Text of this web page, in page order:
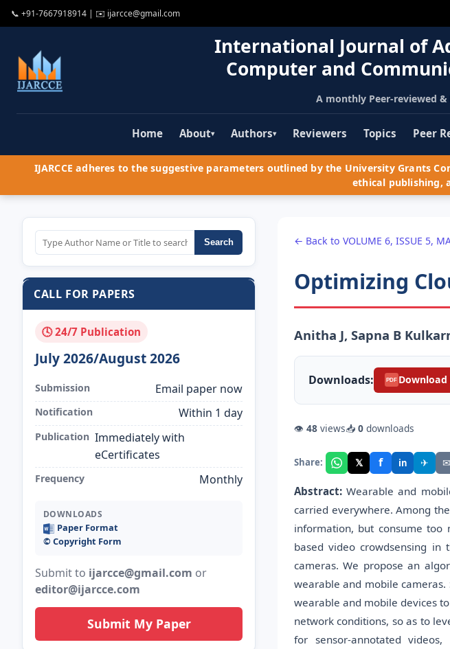
📞 +91-7667918914 | ✉️ ijarcce@gmail.com
International Journal of
Computer and
A monthly Peer-reviewed
Home About▾ Authors▾ Reviewers Topics Peer
IJARCCE adheres to the suggestive parameters outlined by the University Grants
ethical publishing,
Search
CALL FOR PAPERS
🕓 24/7 Publication
July 2026/August 2026
Submission Email paper now
Notification Within 1 day
Publication Immediately with
eCertificates
Frequency Monthly
DOWNLOADS
Paper Format
©️ Copyright Form
Submit to ijarcce@gmail.com or
editor@ijarcce.com
Submit My Paper
← Back to VOLUME 6, ISSUE 5,
Optimizing
Anitha J, Sapna B
Downloads: PDF Download
👁 48 views📥 0 downloads
Share: 𝕏 f in ✈ ✉
Abstract: Wearable and
carried everywhere. Among
information, but consume too
based video crowdsensing
cameras. We propose an
wearable and mobile
wearable and mobile devices
network conditions, so as to
for sensor-annotated